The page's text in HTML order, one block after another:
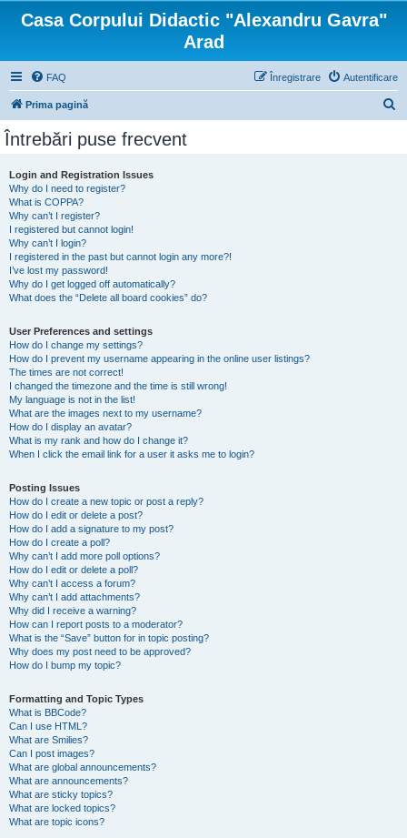
Casa Corpului Didactic "Alexandru Gavra"
Arad
FAQ Autentificare
Înregistrare
Prima pagină
Întrebări puse frecvent
Login and Registration Issues
Why do I need to register?
What is COPPA?
Why can’t I register?
I registered but cannot login!
Why can’t I login?
I registered in the past but cannot login any more?!
I’ve lost my password!
Why do I get logged off automatically?
What does the “Delete all board cookies” do?
User Preferences and settings
How do I change my settings?
How do I prevent my username appearing in the online user listings?
The times are not correct!
I changed the timezone and the time is still wrong!
My language is not in the list!
What are the images next to my username?
How do I display an avatar?
What is my rank and how do I change it?
When I click the email link for a user it asks me to login?
Posting Issues
How do I create a new topic or post a reply?
How do I edit or delete a post?
How do I add a signature to my post?
How do I create a poll?
Why can’t I add more poll options?
How do I edit or delete a poll?
Why can’t I access a forum?
Why can’t I add attachments?
Why did I receive a warning?
How can I report posts to a moderator?
What is the “Save” button for in topic posting?
Why does my post need to be approved?
How do I bump my topic?
Formatting and Topic Types
What is BBCode?
Can I use HTML?
What are Smilies?
Can I post images?
What are global announcements?
What are announcements?
What are sticky topics?
What are locked topics?
What are topic icons?